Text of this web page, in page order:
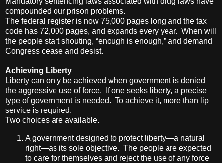
compounded our prison problems.
The federal register is now 75,000 pages long and the tax
code has 72,000 pages, and expands every year. When will
the people start shouting, “enough is enough,” and demand
Congress cease and desist.
Achieving Liberty
Liberty can only be achieved when government is denied
the aggressive use of force. If one seeks liberty, a precise
type of government is needed. To achieve it, more than lip
service is required.
Two choices are available.
A government designed to protect liberty—a natural
right—as its sole objective. The people are expected
to care for themselves and reject the use of any force